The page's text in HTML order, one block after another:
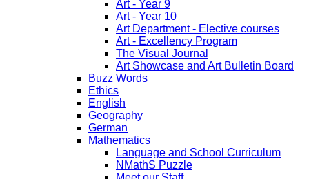
Art - Year 9
Art - Year 10
Art Department - Elective courses
Art - Excellency Program
The Visual Journal
Art Showcase and Art Bulletin Board
Buzz Words
Ethics
English
Geography
German
Mathematics
Language and School Curriculum
NMathS Puzzle